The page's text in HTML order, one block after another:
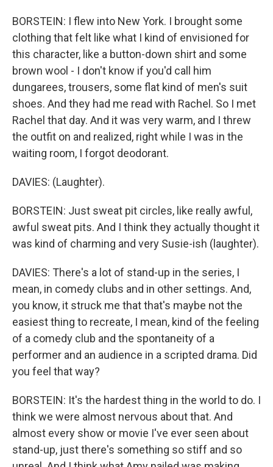
BORSTEIN: I flew into New York. I brought some
clothing that felt like what I kind of envisioned for
this character, like a button-down shirt and some
brown wool - I don't know if you'd call him
dungarees, trousers, some flat kind of men's suit
shoes. And they had me read with Rachel. So I met
Rachel that day. And it was very warm, and I threw
the outfit on and realized, right while I was in the
waiting room, I forgot deodorant.
DAVIES: (Laughter).
BORSTEIN: Just sweat pit circles, like really awful,
awful sweat pits. And I think they actually thought it
was kind of charming and very Susie-ish (laughter).
DAVIES: There's a lot of stand-up in the series, I
mean, in comedy clubs and in other settings. And,
you know, it struck me that that's maybe not the
easiest thing to recreate, I mean, kind of the feeling
of a comedy club and the spontaneity of a
performer and an audience in a scripted drama. Did
you feel that way?
BORSTEIN: It's the hardest thing in the world to do. I
think we were almost nervous about that. And
almost every show or movie I've ever seen about
stand-up, just there's something so stiff and so